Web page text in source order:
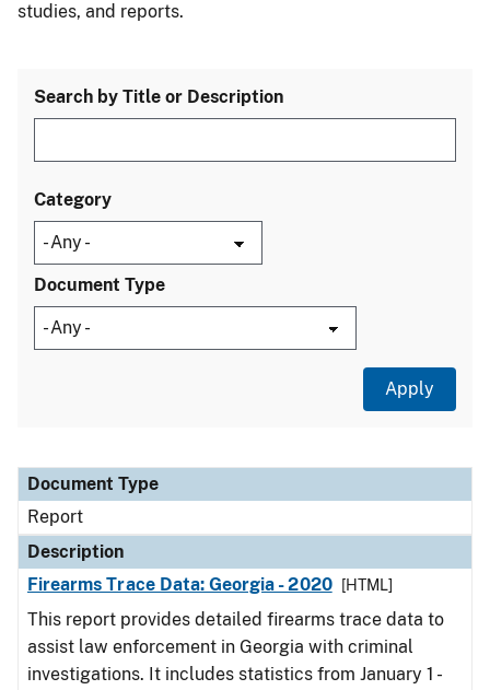
studies, and reports.
Search by Title or Description
Category
Document Type
Document Type
Description
Category
Document Type
Report
Description
Firearms Trace Data: Georgia - 2020
[HTML]
This report provides detailed firearms trace data to
assist law enforcement in Georgia with criminal
investigations. It includes statistics from January 1 -